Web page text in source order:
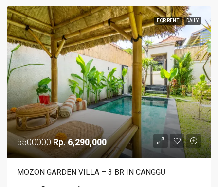
FOR RENT DAILY
5500000Rp. 6,290,000
MOZON GARDEN VILLA – 3 BR IN CANGGU